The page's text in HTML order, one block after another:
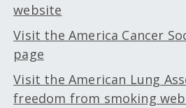
website
Visit the America Cancer
page
Visit the American Lung
freedom from smoking